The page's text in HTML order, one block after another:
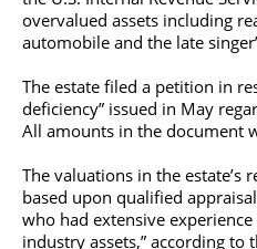
overvalued assets including
automobile and the late
The estate filed a petition in
deficiency” issued in May
All amounts in the document
The valuations in the estate’s
based upon qualified
who had extensive
industry assets,” according to